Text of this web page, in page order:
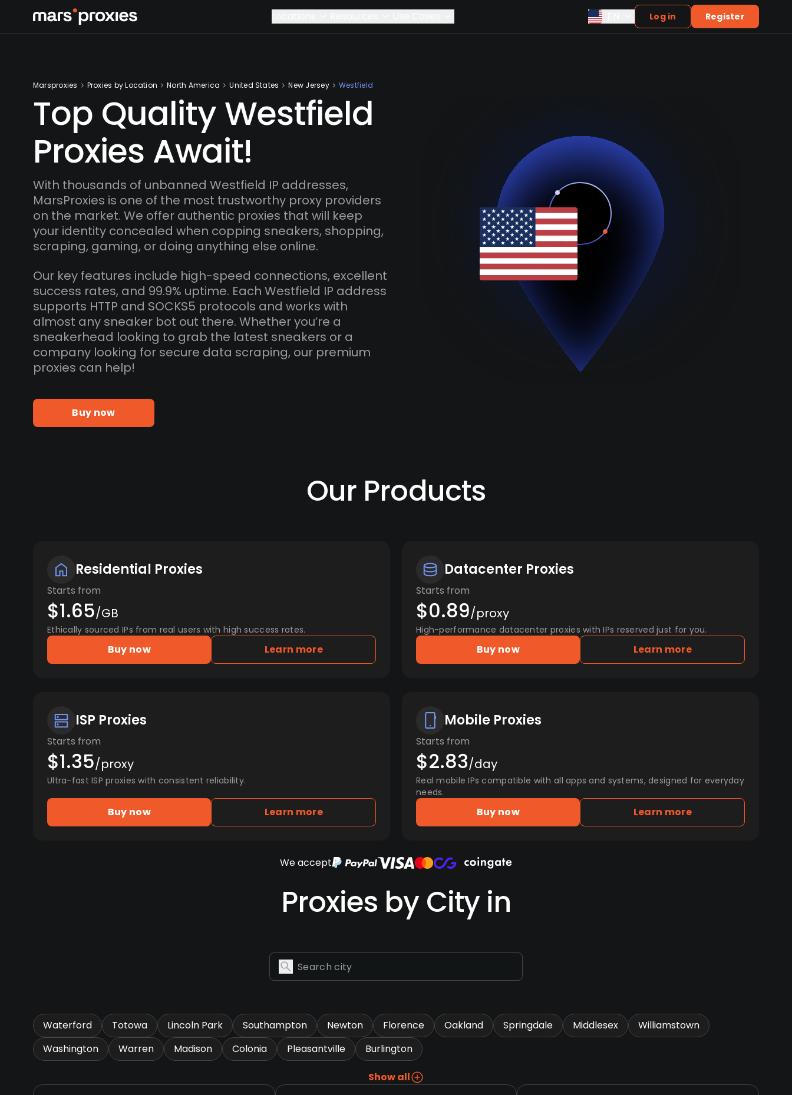
Log in Register
Marsproxies Proxies by Location North America United States New Jersey Westfield
Top Quality Westfield
Proxies Await!
With thousands of unbanned Westfield IP addresses,
MarsProxies is one of the most trustworthy proxy providers
on the market. We offer authentic proxies that will keep
your identity concealed when copping sneakers, shopping,
scraping, gaming, or doing anything else online.
Our key features include high-speed connections, excellent
success rates, and 99.9% uptime. Each Westfield IP address
supports HTTP and SOCKS5 protocols and works with
almost any sneaker bot out there. Whether you’re a
sneakerhead looking to grab the latest sneakers or a
company looking for secure data scraping, our premium
proxies can help!
Buy now
Our Products
Residential Proxies
Starts from
$1.65/GB
Ethically sourced IPs from real users with high success rates.
Buy now Learn more
Datacenter Proxies
Starts from
$0.89/proxy
High-performance datacenter proxies with IPs reserved just for you.
Buy now Learn more
ISP Proxies
Starts from
$1.35/proxy
Ultra-fast ISP proxies with consistent reliability.
Buy now Learn more
Mobile Proxies
Starts from
$2.83/day
Real mobile IPs compatible with all apps and systems, designed for everyday
needs.
Buy now Learn more
We accept
Proxies by City in
Waterford Totowa Lincoln Park Southampton Newton Florence Oakland Springdale Middlesex
Williamstown
Washington
Warren Madison Colonia Pleasantville Burlington
Show all